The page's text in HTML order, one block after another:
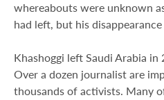
whereabouts were unknown
had left, but his
Khashoggi left Saudi Arabia
Over a dozen journalist are
thousands of activists. Many